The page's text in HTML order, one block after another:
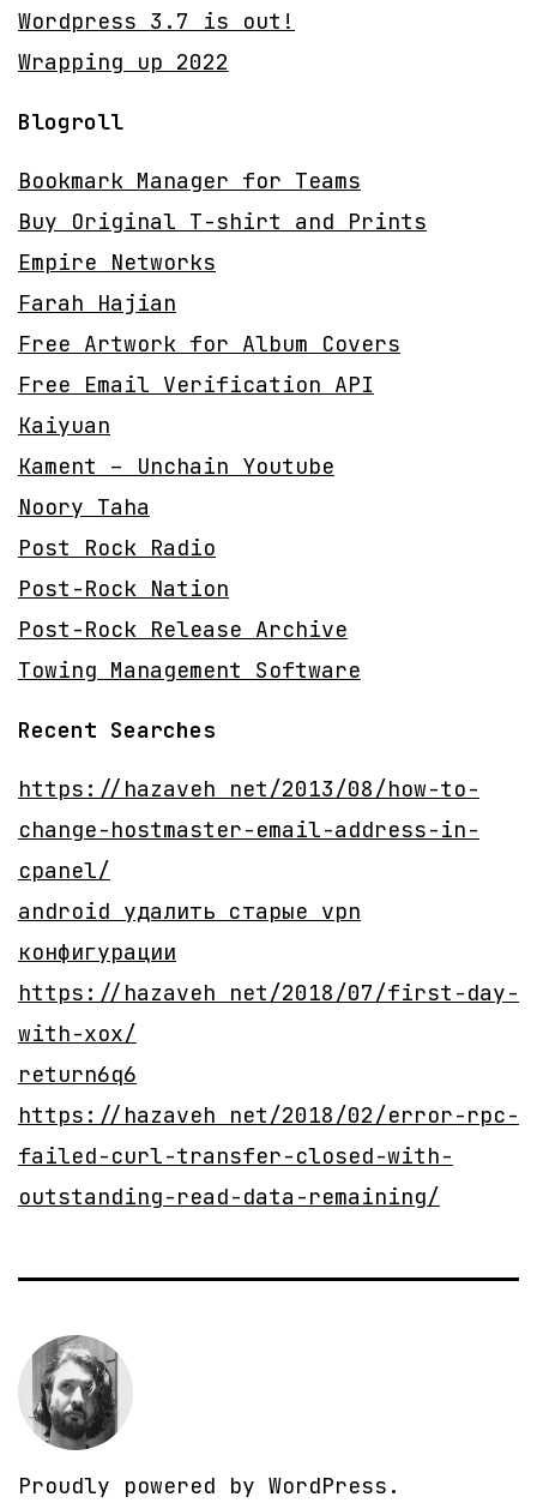
Wordpress 3.7 is out!
Wrapping up 2022
Blogroll
Bookmark Manager for Teams
Buy Original T-shirt and Prints
Empire Networks
Farah Hajian
Free Artwork for Album Covers
Free Email Verification API
Kaiyuan
Kament – Unchain Youtube
Noory Taha
Post Rock Radio
Post-Rock Nation
Post-Rock Release Archive
Towing Management Software
Recent Searches
https://hazaveh net/2013/08/how-to-
change-hostmaster-email-address-in-
cpanel/
android удалить старые vpn
конфигурации
https://hazaveh net/2018/07/first-day-
with-xox/
return6q6
https://hazaveh net/2018/02/error-rpc-
failed-curl-transfer-closed-with-
outstanding-read-data-remaining/
Proudly powered by WordPress .